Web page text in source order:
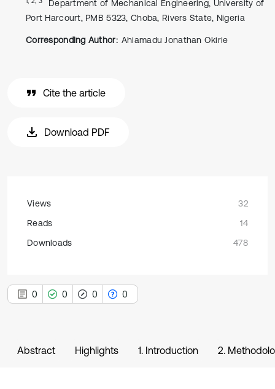
Department of Mechanical Engineering, University of
Port Harcourt, PMB 5323, Choba, Rivers State, Nigeria
Corresponding Author: Ahiamadu Jonathan Okirie
Cite the article
Download PDF
Views
32
Reads
14
Downloads
478
0 0 0 0
Abstract Highlights 1. Introduction 2.